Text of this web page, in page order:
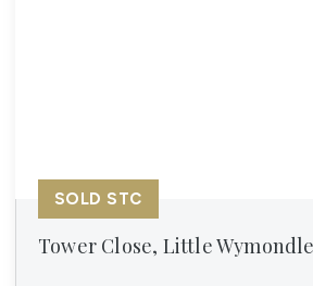
Tower Close, Little
SOLD STC